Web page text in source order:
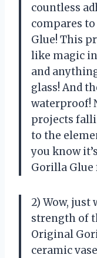
countless
compares
Glue! This
like magic
and
glass! And
waterproof!
projects
to the
you know
Gorilla
2) Wow, just
strength of
Original
ceramic